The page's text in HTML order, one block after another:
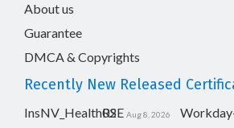
About us
Guarantee
DMCA & Copyrights
Recently New Released
InsNV_Health02
RSE Aug 8, 2026